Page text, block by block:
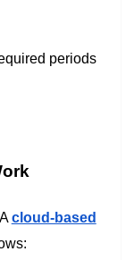
periods
cloud-based